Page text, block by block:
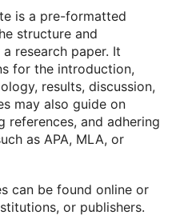
is a pre-formatted
structure and
research paper. It
for the introduction,
results, discussion,
may also guide on
references, and adhering
as APA, MLA, or
can be found online or
or publishers.